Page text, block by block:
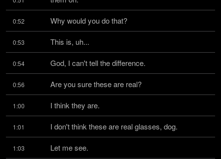
0:52 Why would you do that?
0:53 This is, uh...
0:54 God, I can't tell the difference.
0:56 Are you sure these are real?
1:00 I think they are.
1:01 I don't think these are real glasses, dog.
1:03 Let me see.